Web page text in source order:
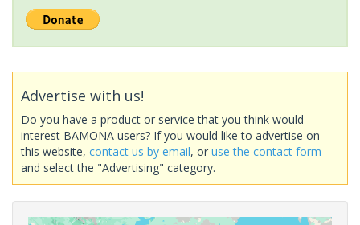
Advertise with us!
Do you have a product or service that you think would
interest BAMONA users? If you would like to advertise on
this website, contact us by email, or use the contact form
and select the "Advertising" category.